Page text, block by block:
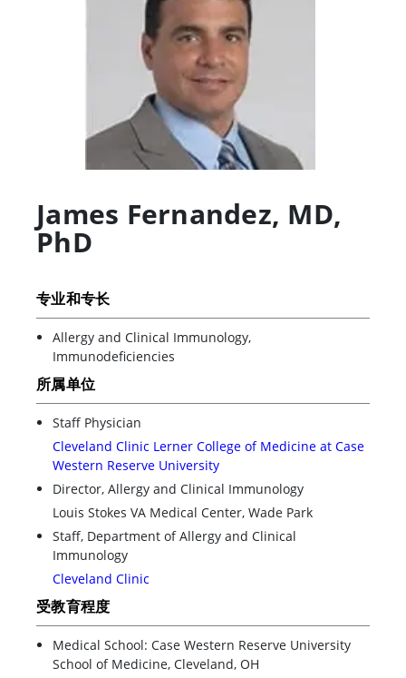
James Fernandez, MD,
PhD
专业和专长
Allergy and Clinical Immunology,
Immunodeficiencies
所属单位
Staff Physician
Cleveland Clinic Lerner College of Medicine at Case
Western Reserve University
Director, Allergy and Clinical Immunology
Louis Stokes VA Medical Center, Wade Park
Staff, Department of Allergy and Clinical
Immunology
Cleveland Clinic
受教育程度
Medical School: Case Western Reserve University
School of Medicine, Cleveland, OH